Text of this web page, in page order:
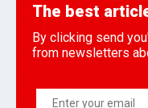
The best
By clicking send
from newsletters